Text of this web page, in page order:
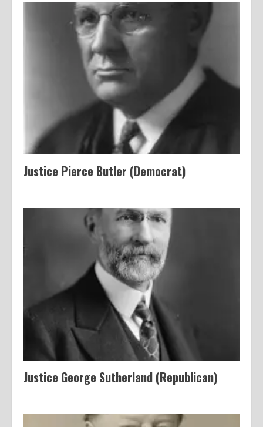
Justice Pierce Butler (Democrat)
Justice George Sutherland (Republican)